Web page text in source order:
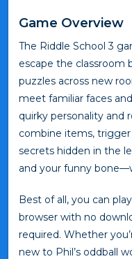
Game Overview
The Riddle School 3
escape the classroom
puzzles across new
meet familiar faces
quirky personality and
combine items, trigger
secrets hidden in the
and your funny
Best of all, you can
browser with no
required. Whether
new to Phil’s oddball